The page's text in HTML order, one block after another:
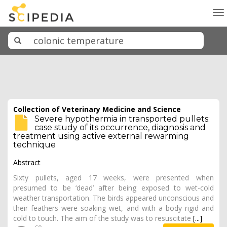
Collection of Veterinary Medicine and Science
Severe hypothermia in transported pullets:
case study of its occurrence, diagnosis and
treatment using active external rewarming
technique
Abstract
Sixty pullets, aged 17 weeks, were presented when
presumed to be ‘dead’ after being exposed to wet-cold
weather transportation. The birds appeared unconscious and
their feathers were soaking wet, and with a body rigid and
cold to touch. The aim of the study was to resuscitate [...]